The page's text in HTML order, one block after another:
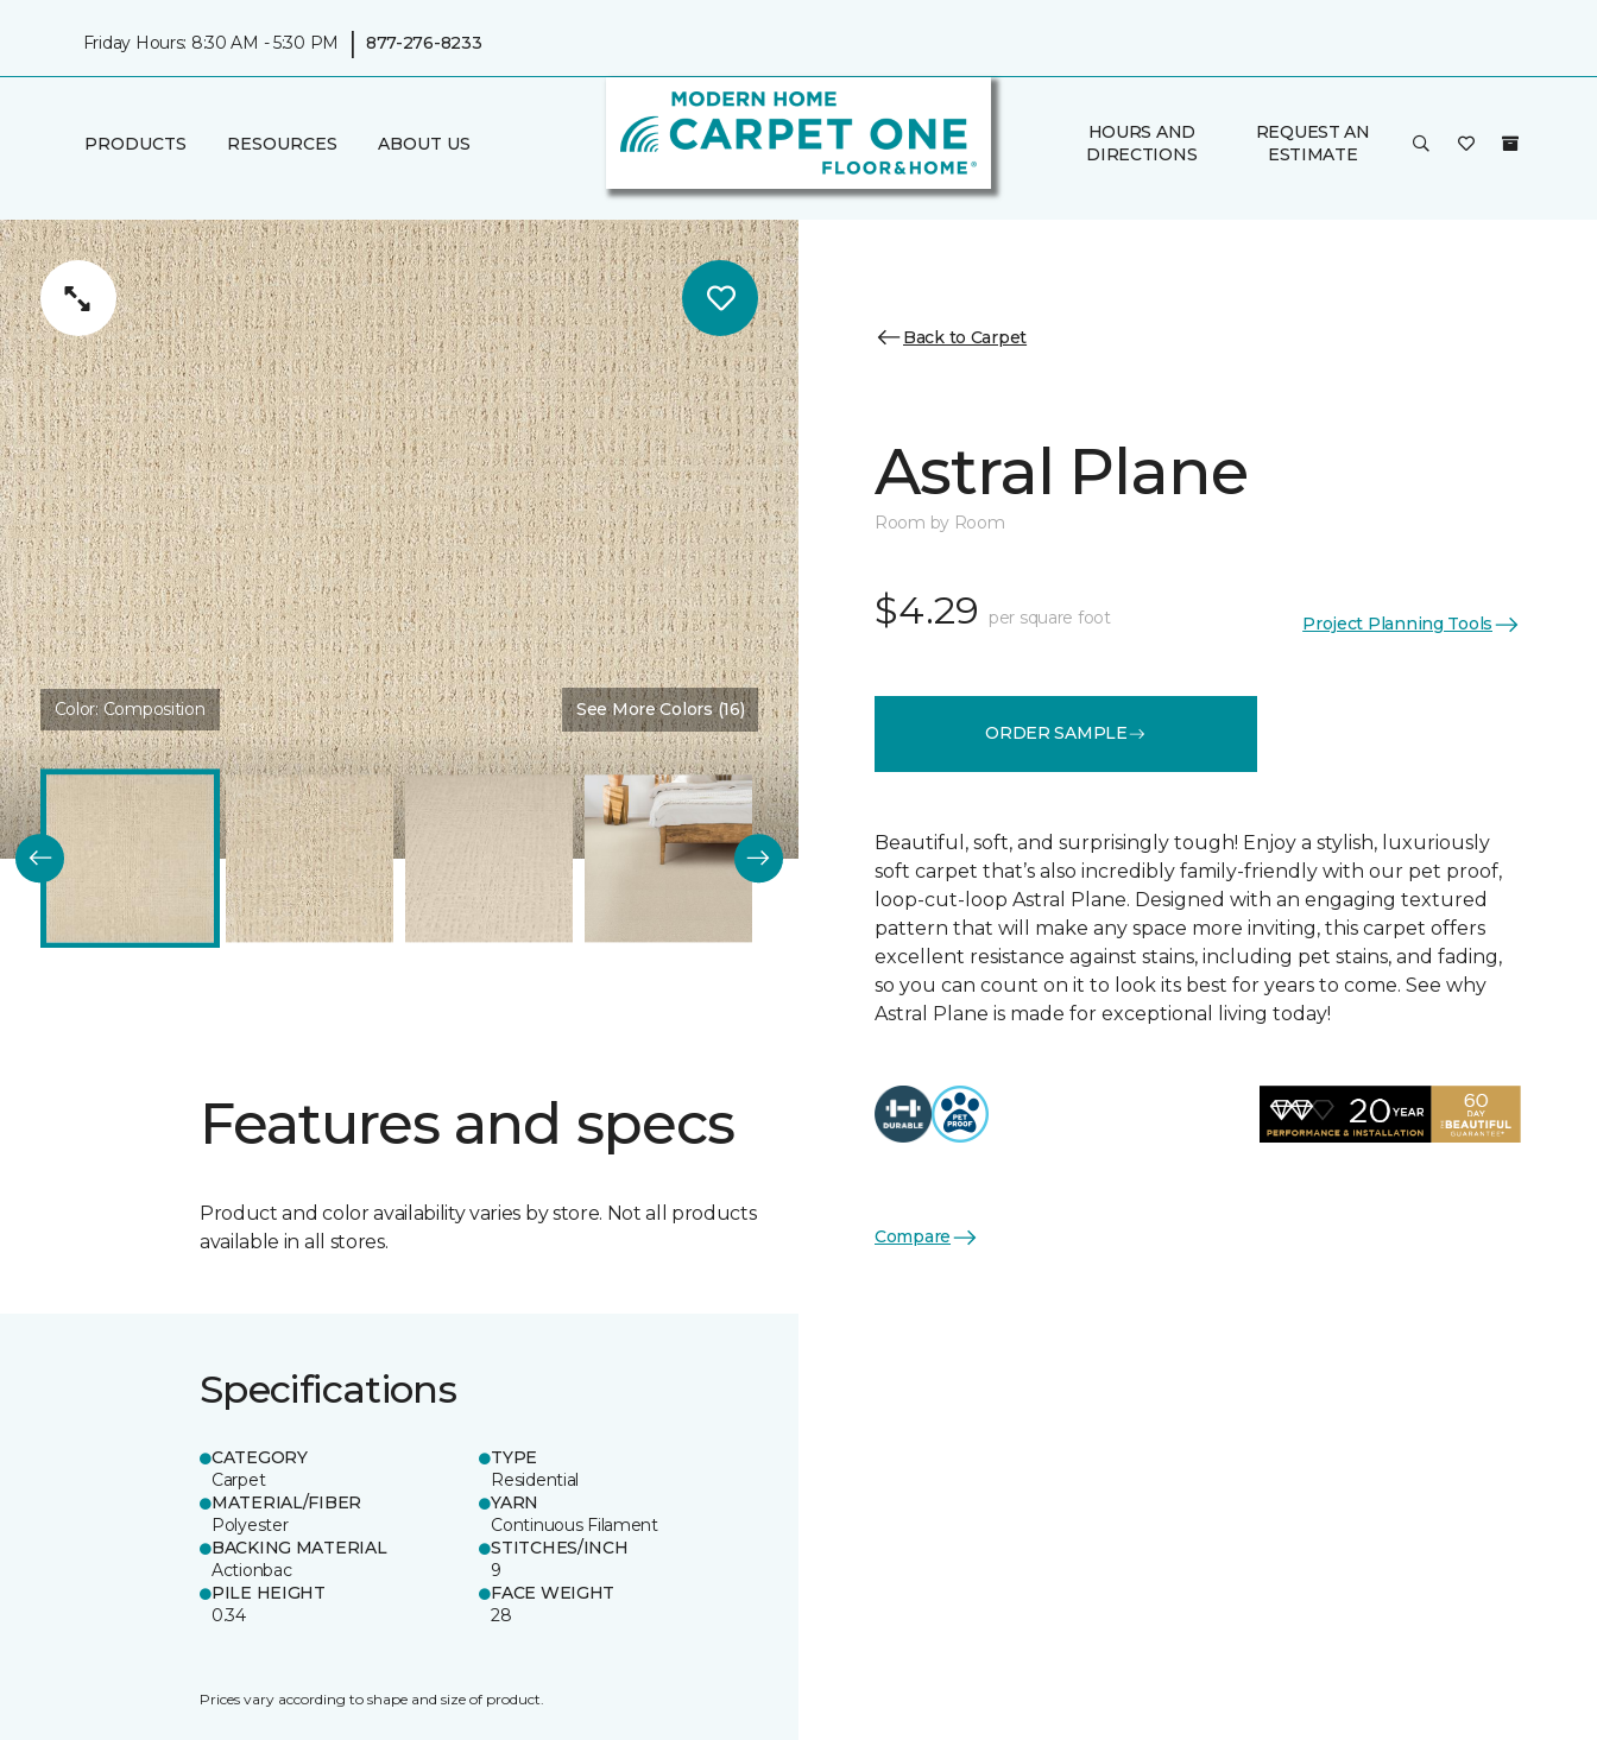
Friday Hours: 8:30 AM - 5:30 PM | 877-276-8233
PRODUCTS RESOURCES ABOUT US
HOURS AND
DIRECTIONS
REQUEST AN
ESTIMATE
Color: Composition See More Colors (16)
Features and specs
Product and color availability varies by store. Not all products
available in all stores.
Specifications
CATEGORY
Carpet
TYPE
Residential
MATERIAL/FIBER
Polyester
YARN
Continuous Filament
BACKING MATERIAL
Actionbac
STITCHES/INCH
9
PILE HEIGHT
0.34
FACE WEIGHT
28
Prices vary according to shape and size of product.
Back to Carpet
Astral Plane
Room by Room
$4.29 per square foot Project Planning Tools
ORDER SAMPLE
Beautiful, soft, and surprisingly tough! Enjoy a stylish, luxuriously
soft carpet that’s also incredibly family-friendly with our pet proof,
loop-cut-loop Astral Plane. Designed with an engaging textured
pattern that will make any space more inviting, this carpet offers
excellent resistance against stains, including pet stains, and fading,
so you can count on it to look its best for years to come. See why
Astral Plane is made for exceptional living today!
Compare